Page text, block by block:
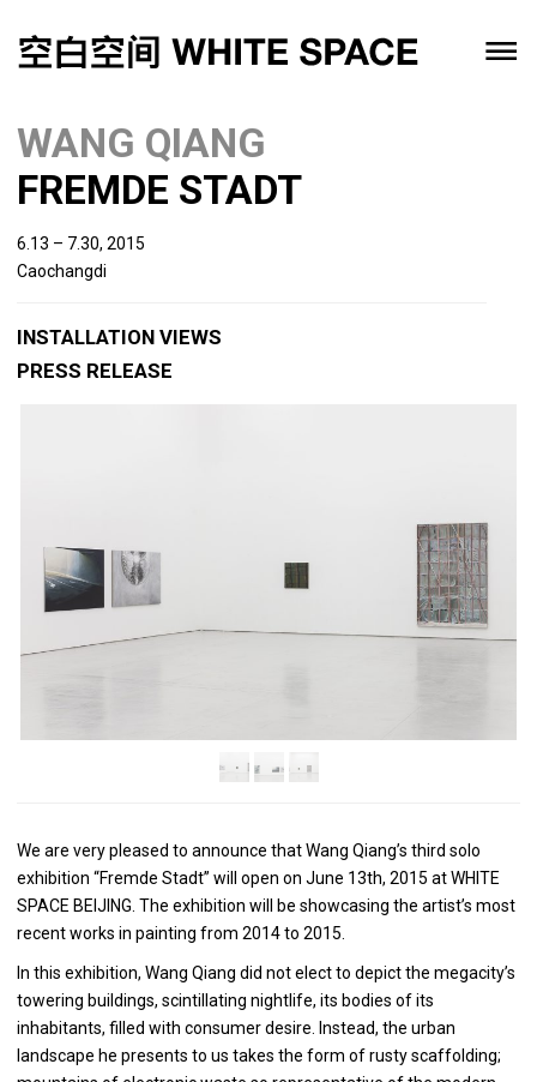
WANG QIANG
FREMDE STADT
6.13 – 7.30, 2015
Caochangdi
INSTALLATION VIEWS
PRESS RELEASE
We are very pleased to announce that Wang Qiang’s third solo
exhibition “Fremde Stadt” will open on June 13th, 2015 at WHITE
SPACE BEIJING. The exhibition will be showcasing the artist’s most
recent works in painting from 2014 to 2015.
In this exhibition, Wang Qiang did not elect to depict the megacity’s
towering buildings, scintillating nightlife, its bodies of its
inhabitants, filled with consumer desire. Instead, the urban
landscape he presents to us takes the form of rusty scaffolding;